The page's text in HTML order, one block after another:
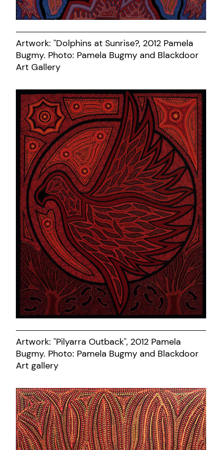
Artwork: "Dolphins at Sunrise?, 2012 Pamela
Bugmy. Photo: Pamela Bugmy and Blackdoor
Art Gallery
Artwork: "Pilyarra Outback", 2012 Pamela
Bugmy. Photo: Pamela Bugmy and Blackdoor
Art gallery